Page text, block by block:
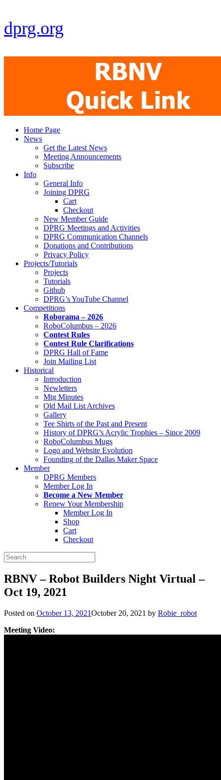
dprg.org
Home Page
News
Get the Latest News
Meeting Announcements
Subscribe
Info
General Info
Joining DPRG
Cart
Checkout
New Member Guide
DPRG Meetings and Activities
DPRG Communication Channels
Donations and Contributions
Privacy Policy
Projects/Tutorials
Projects
Tutorials
Github
DPRG’s YouTube Channel
Competitions
Roborama – 2026
RoboColumbus – 2026
Contest Rules
Contest Rule Clarifications
DPRG Hall of Fame
Join Mailing List
Historical
Introduction
Newletters
Mtg Minutes
Old Mail List Archives
Gallery
Tee Shirts of the Past and Present
History of DPRG’s Acrylic Trophies – Since 2009
RoboColumbus Mugs
Logo and Website Evolution
Founding of the Dallas Maker Space
Member
DPRG Members
Member Log In
Become a New Member
Renew Your Membership
Member Log In
Shop
Cart
Checkout
Search
for:
RBNV – Robot Builders Night Virtual –
Oct 19, 2021
Posted on October 13, 2021October 20, 2021 by Robie_robot
Meeting Video: